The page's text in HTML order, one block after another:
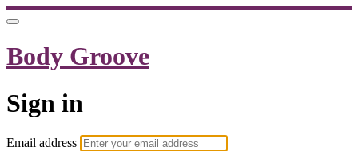
Body Groove
Sign in
Email address